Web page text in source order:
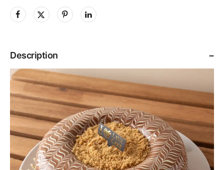
Description